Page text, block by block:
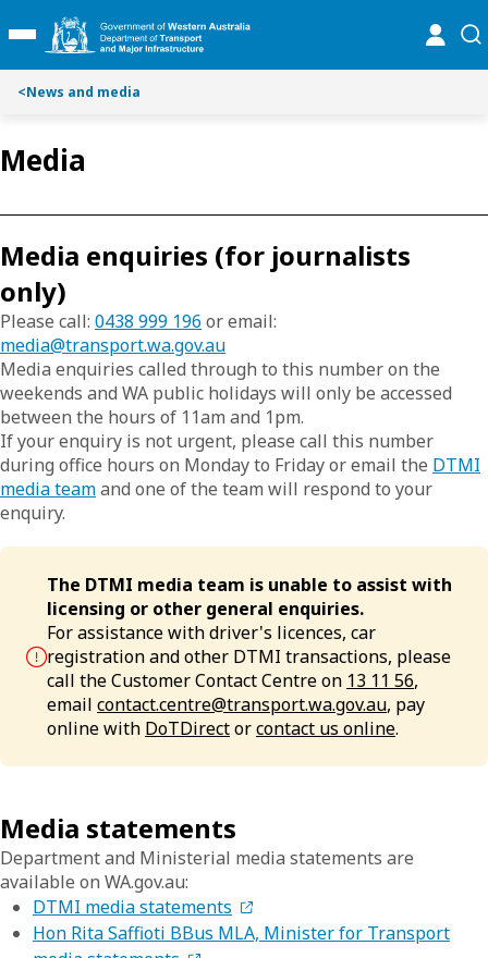
k
i
C
n
e
t
k
i
S
a
c
Toggle Main Menu
<News and media
Media
Media enquiries (for journalists
only)
Please call: 0438 999 196 oremail:
media@transport.wa.gov.au
Media enquiries called through to this number on the
weekends and WA public holidays will only be accessed
between the hours of 11am and 1pm.
If your enquiry is not urgent, please call this number
during office hours on Monday to Friday or email the DTMI
media teamand one of the team will respond to your
enquiry.
The DTMI media team is unable to assist with
licensing or other general enquiries.
For assistance with driver's licences, car
registration and other DTMI transactions, please
call the Customer Contact Centre on 13 11 56,
email contact.centre@transport.wa.gov.au, pay
online with DoTDirectorcontact us online.
Media statements
Department and Ministerial media statements are
available on WA.gov.au:
DTMI media statements
Hon Rita Saffioti BBus MLA, Minister for Transport